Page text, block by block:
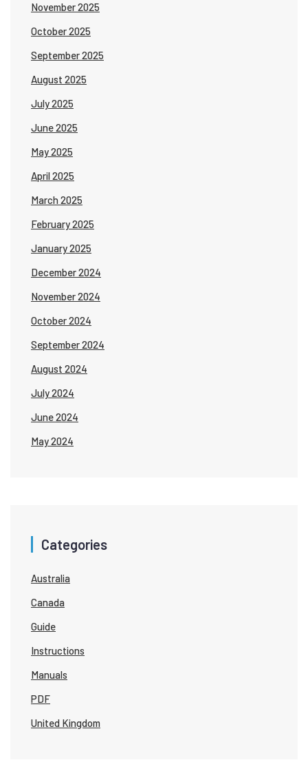
November 2025
October 2025
September 2025
August 2025
July 2025
June 2025
May 2025
April 2025
March 2025
February 2025
January 2025
December 2024
November 2024
October 2024
September 2024
August 2024
July 2024
June 2024
May 2024
Categories
Australia
Canada
Guide
Instructions
Manuals
PDF
United Kingdom